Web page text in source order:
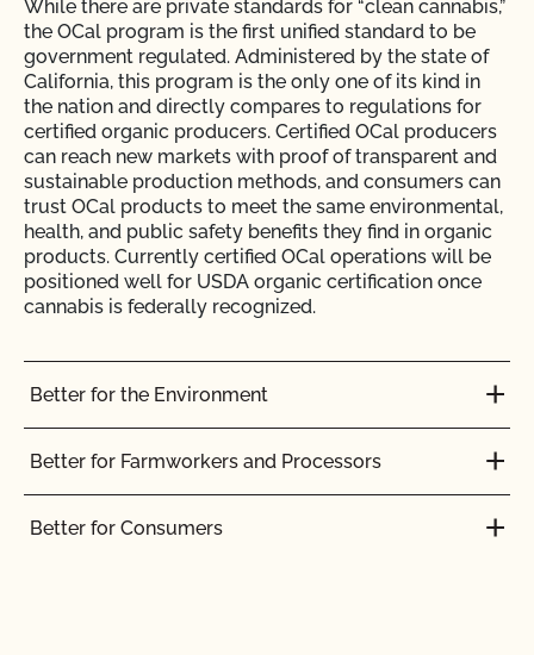
While there are private standards for “clean cannabis,”
the OCal program is the first unified standard to be
government regulated. Administered by the state of
California, this program is the only one of its kind in
the nation and directly compares to regulations for
certified organic producers. Certified OCal producers
can reach new markets with proof of transparent and
sustainable production methods, and consumers can
trust OCal products to meet the same environmental,
health, and public safety benefits they find in organic
products. Currently certified OCal operations will be
positioned well for USDA organic certification once
cannabis is federally recognized.
Better for the Environment
Better for Farmworkers and Processors
Better for Consumers